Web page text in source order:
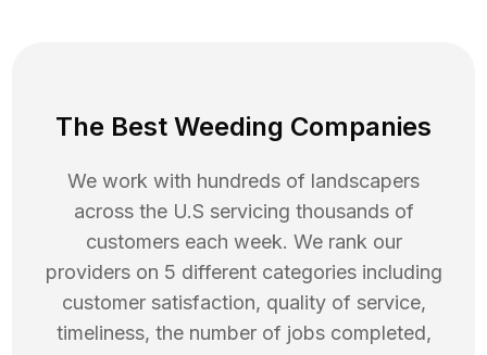
The Best Weeding Companies
We work with hundreds of landscapers
across the U.S servicing thousands of
customers each week. We rank our
providers on 5 different categories including
customer satisfaction, quality of service,
timeliness, the number of jobs completed,